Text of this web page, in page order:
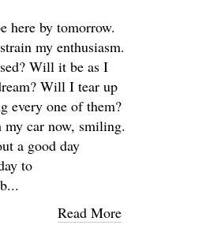
here by tomorrow.
my enthusiasm.
Will it be as I
Will I tear up
every one of them?
car now, smiling.
a good day
to
Read More